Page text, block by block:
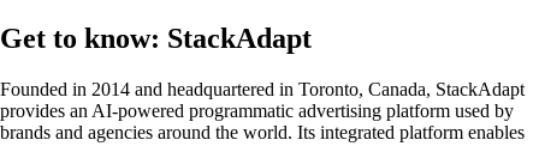
Get to know: StackAdapt
Founded in 2014 and headquartered in Toronto, Canada, StackAdapt
provides an AI-powered programmatic advertising platform used by
brands and agencies around the world. Its integrated platform enables